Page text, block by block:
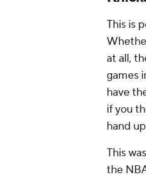
This is
at all,
games
have
if you
hand
This
the